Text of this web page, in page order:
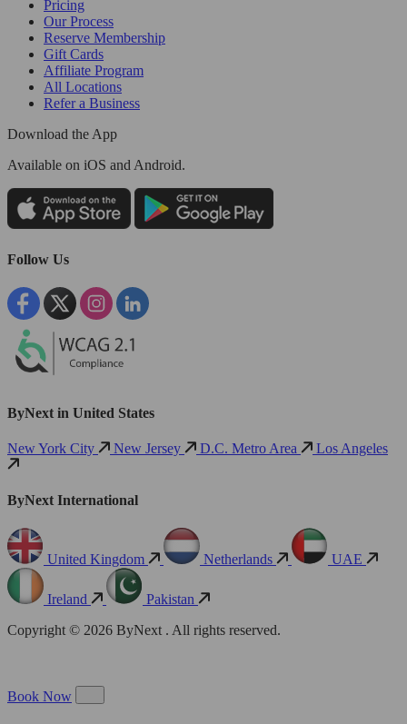
Pricing
Our Process
Reserve Membership
Gift Cards
Affiliate Program
All Locations
Refer a Business
Download the App
Available on iOS and Android.
Follow Us
ByNext in United States
New York City New Jersey D.C. Metro Area Los Angeles
ByNext International
United Kingdom Netherlands UAE
Ireland
Pakistan
Copyright © 2026 ByNext . All rights reserved.
Book Now